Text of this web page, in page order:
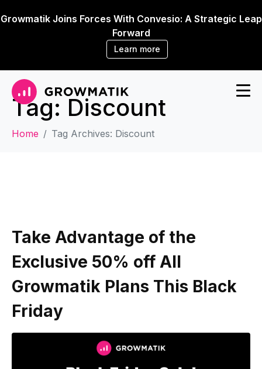
Growmatik Joins Forces With Convesio: A Strategic Leap
Forward
Learn more
Tag: Discount
Home Tag Archives: Discount
Take Advantage of the
Exclusive 50% off All
Growmatik Plans This Black
Friday